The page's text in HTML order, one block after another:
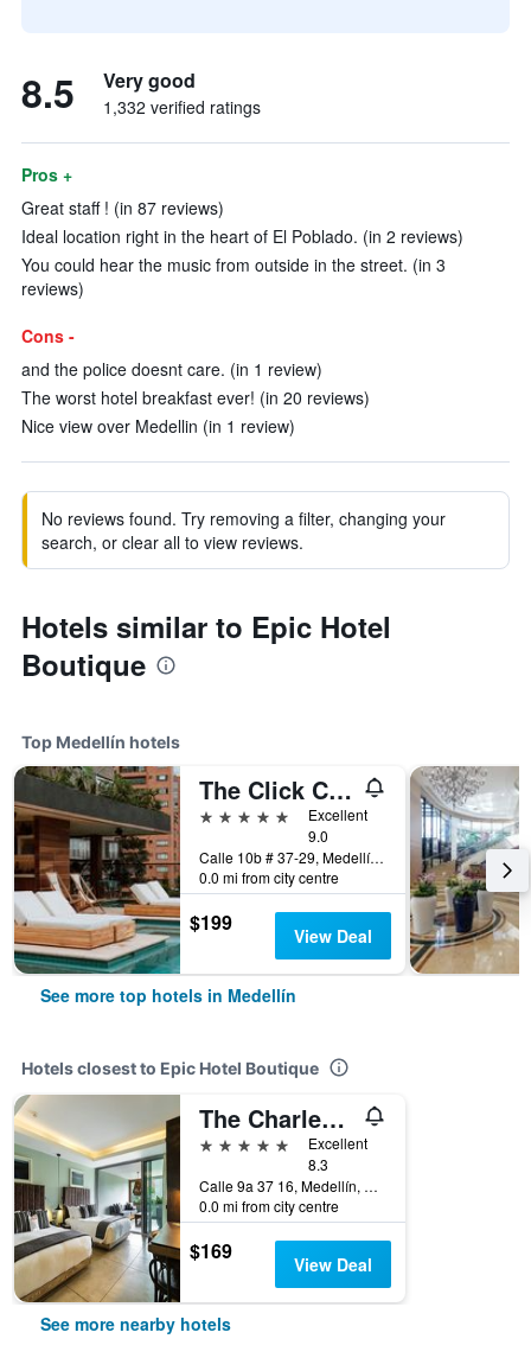
8.5 Very good
1,332 verified ratings
Pros +
Great staff ! (in 87 reviews)
Ideal location right in the heart of El Poblado. (in 2 reviews)
You could hear the music from outside in the street. (in 3
reviews)
Cons -
and the police doesnt care. (in 1 review)
The worst hotel breakfast ever! (in 20 reviews)
Nice view over Medellin (in 1 review)
No reviews found. Try removing a filter, changing your
search, or clear all to view reviews.
Hotels similar to Epic Hotel
Boutique
Top Medellín hotels
The Click Clack Hotel Medellín
5 stars
Excellent
9.0
Calle 10b # 37-29, Medellín, Colombia
0.0 mi from city centre
$199 View Deal
See more top hotels in Medellín
Hotels closest to Epic Hotel Boutique
The Charlee Hotel
5 stars
Excellent
8.3
Calle 9a 37 16, Medellín, Colombia
0.0 mi from city centre
$169 View Deal
See more nearby hotels